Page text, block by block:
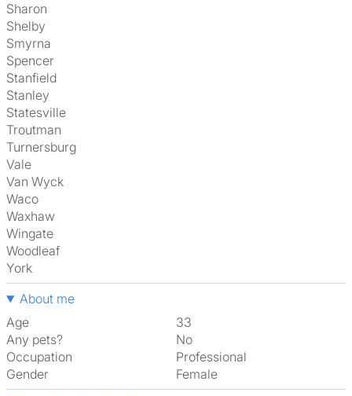
Sharon
Shelby
Smyrna
Spencer
Stanfield
Stanley
Statesville
Troutman
Turnersburg
Vale
Van Wyck
Waco
Waxhaw
Wingate
Woodleaf
York
About me
Age
33
Any pets?
No
Occupation
Professional
Gender
Female